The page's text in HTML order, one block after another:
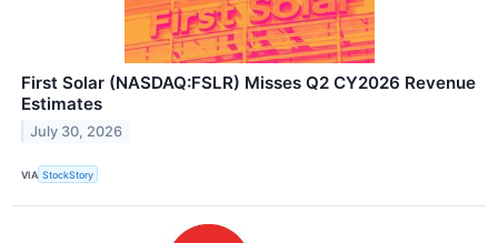
First Solar (NASDAQ:FSLR) Misses Q2 CY2026 Revenue
Estimates
July 30, 2026
VIA StockStory